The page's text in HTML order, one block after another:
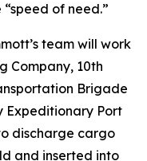
of need.”
team will work
Company, 10th
Brigade
Expeditionary Port
discharge cargo
and inserted into